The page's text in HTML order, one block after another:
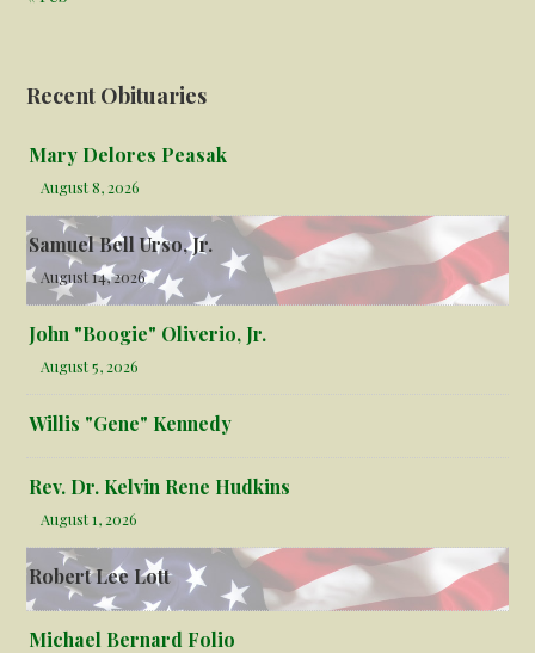
Recent Obituaries
Mary Delores Peasak
August 8, 2026
Samuel Bell Urso, Jr.
August 14, 2026
John "Boogie" Oliverio, Jr.
August 5, 2026
Willis "Gene" Kennedy
Rev. Dr. Kelvin Rene Hudkins
August 1, 2026
Robert Lee Lott
Michael Bernard Folio